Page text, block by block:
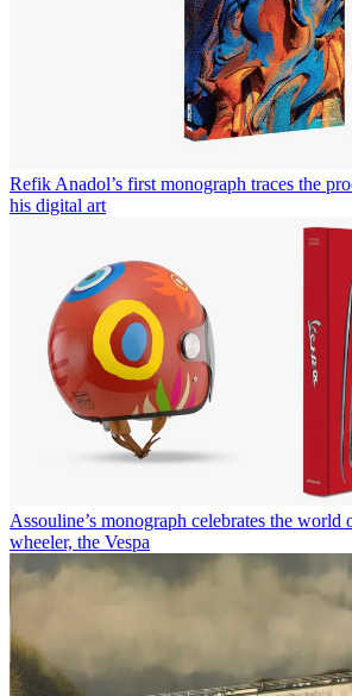
Refik Anadol’s first monograph traces the
his digital art
Assouline’s monograph celebrates the world
wheeler, the Vespa